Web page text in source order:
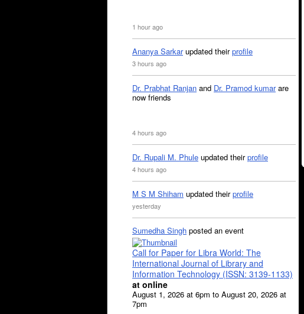
1 hour ago
Ananya Sarkarupdated theirprofile
3 hours ago
Dr. Prabhat Ranjan and Dr. Pramod kumarare
now friends
4 hours ago
Dr. Rupali M. Phule updated theirprofile
4 hours ago
M S M Shiham updated theirprofile
yesterday
Sumedha Singh posted an event
Call for Paper for Libra World: The
International Journal of Library and
Information Technology (ISSN: 3139-1133)
at online
August 1, 2026 at 6pm to August 20, 2026 at
7pm